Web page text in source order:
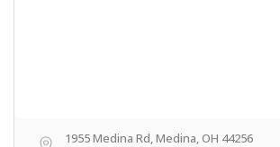
1955 Medina Rd, Medina, OH 44256